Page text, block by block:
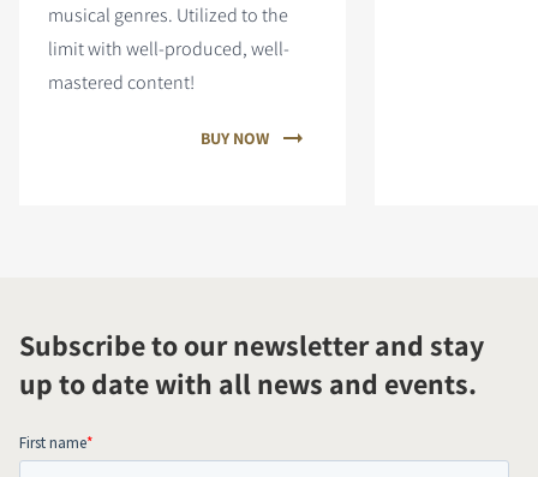
musical genres. Utilized to the
limit with well-produced, well-
mastered content!
BUY NOW
Subscribe to our newsletter and stay
up to date with all news and events.